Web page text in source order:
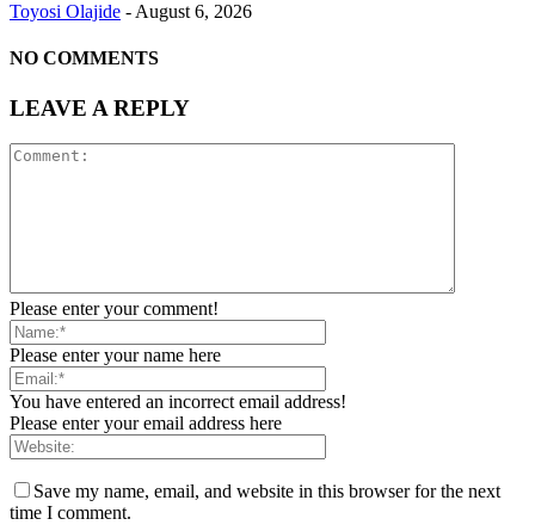
Toyosi Olajide - August 6, 2026
NO COMMENTS
LEAVE A REPLY
Please enter your comment!
Please enter your name here
You have entered an incorrect email address!
Please enter your email address here
Save my name, email, and website in this browser for the next
time I comment.